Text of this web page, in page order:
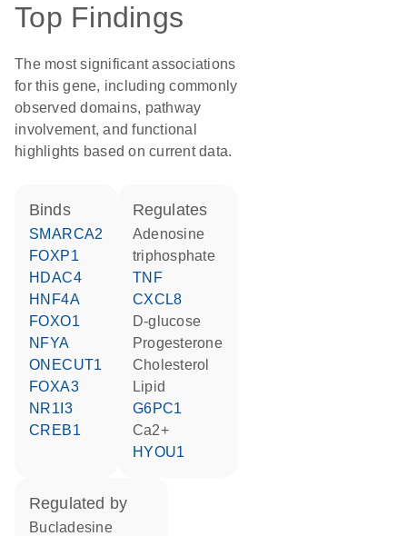
Top Findings
The most significant associations
for this gene, including commonly
observed domains, pathway
involvement, and functional
highlights based on current data.
binds
SMARCA2
FOXP1
HDAC4
HNF4A
FOXO1
NFYA
ONECUT1
FOXA3
NR1I3
CREB1
regulates
adenosine
triphosphate
TNF
CXCL8
D-glucose
progesterone
cholesterol
lipid
G6PC1
Ca2+
HYOU1
regulated by
bucladesine